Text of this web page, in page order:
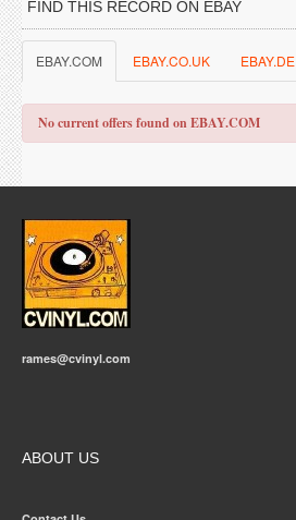
FIND THIS RECORD ON EBAY
EBAY.COM EBAY.CO.UK EBAY.DE
No current offers found on EBAY.COM
rames@cvinyl.com
ABOUT US